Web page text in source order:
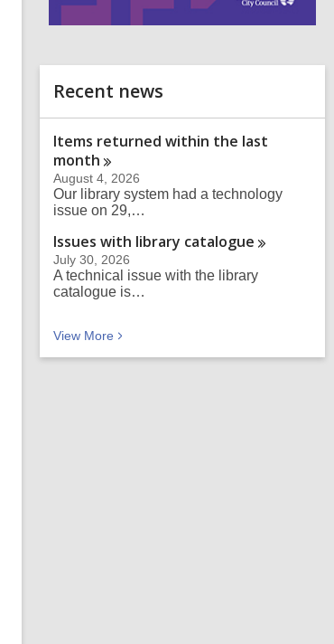
d
Recent news
Items returned within the last
month
August 4, 2026
Our library system had a technology
issue on 29,…
Issues with library catalogue
July 30, 2026
A technical issue with the library
catalogue is…
View More Recent news